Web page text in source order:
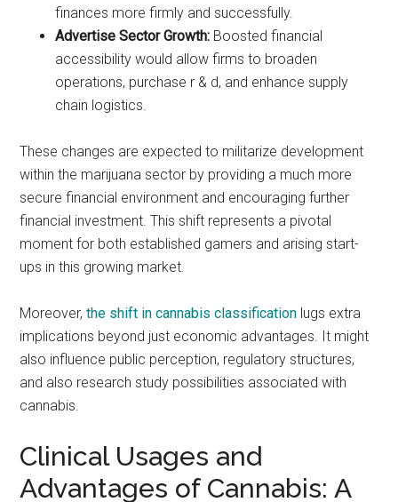
finances more firmly and successfully.
Advertise Sector Growth: Boosted financial
accessibility would allow firms to broaden
operations, purchase r & d, and enhance supply
chain logistics.
These changes are expected to militarize development
within the marijuana sector by providing a much more
secure financial environment and encouraging further
financial investment. This shift represents a pivotal
moment for both established gamers and arising start-
ups in this growing market.
Moreover,the shift in cannabis classification lugs extra
implications beyond just economic advantages. It might
also influence public perception, regulatory structures,
and also research study possibilities associated with
cannabis.
Clinical Usages and
Advantages of Cannabis: A